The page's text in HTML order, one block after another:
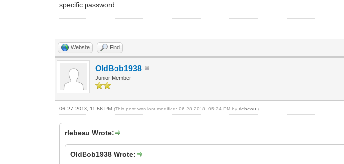
specific password.
Website Find
OldBob1938
Junior Member
06-27-2018, 11:56 PM(This post was last modified: 06-28-2018, 05:34 PM byrlebeau .)
rlebeau Wrote:
OldBob1938 Wrote: